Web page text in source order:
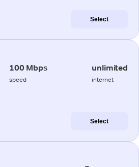
Select
100 Mbps
speed
unlimited
internet
Select